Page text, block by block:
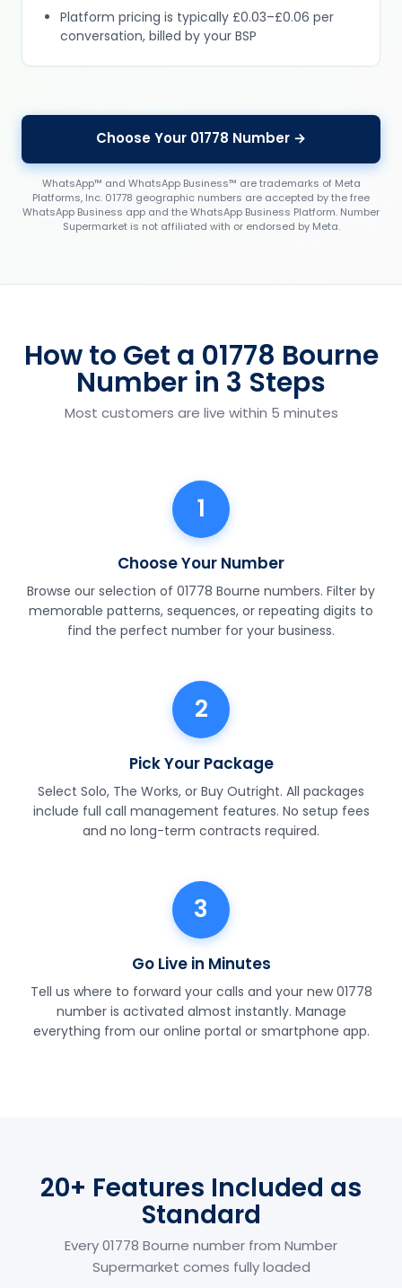
Platform pricing is typically £0.03–£0.06 per
conversation, billed by your BSP
Choose Your 01778 Number →
WhatsApp™ and WhatsApp Business™ are trademarks of Meta
Platforms, Inc. 01778 geographic numbers are accepted by the free
WhatsApp Business app and the WhatsApp Business Platform. Number
Supermarket is not affiliated with or endorsed by Meta.
How to Get a 01778 Bourne
Number in 3 Steps
Most customers are live within 5 minutes
1
Choose Your Number
Browse our selection of 01778 Bourne numbers. Filter by
memorable patterns, sequences, or repeating digits to
find the perfect number for your business.
2
Pick Your Package
Select Solo, The Works, or Buy Outright. All packages
include full call management features. No setup fees
and no long-term contracts required.
3
Go Live in Minutes
Tell us where to forward your calls and your new 01778
number is activated almost instantly. Manage
everything from our online portal or smartphone app.
20+ Features Included as
Standard
Every 01778 Bourne number from Number
Supermarket comes fully loaded